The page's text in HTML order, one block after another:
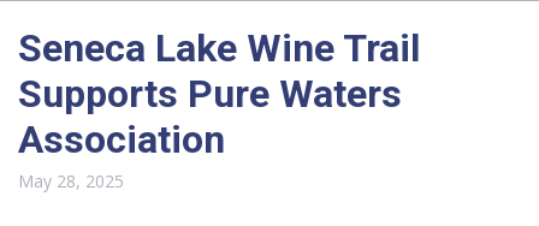
Seneca Lake Wine Trail
Supports Pure Waters
Association
May 28, 2025